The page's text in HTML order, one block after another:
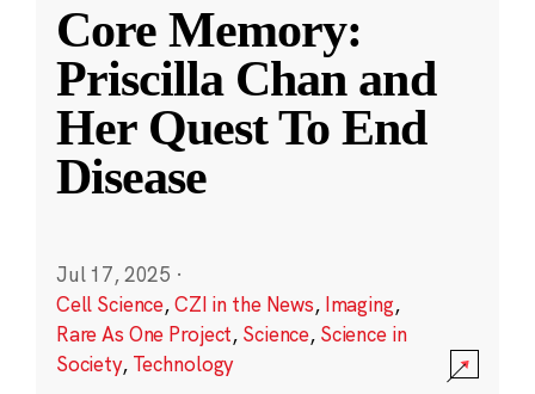
Core Memory:
Priscilla Chan and
Her Quest To End
Disease
Jul 17, 2025 ·
Cell Science,CZI in the News, Imaging,
Rare As One Project, Science, Science in
Society, Technology